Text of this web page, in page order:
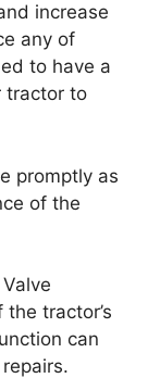
increase
any of
to have a
tractor to
promptly as
of the
tractor’s
can